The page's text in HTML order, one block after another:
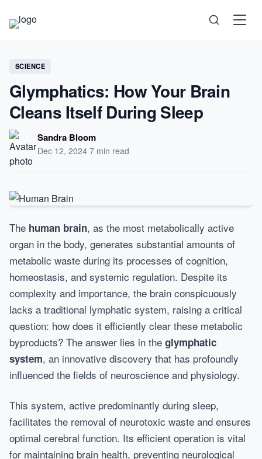
Science
Health
Psychology
SCIENCE
Glymphatics: How Your Brain
Cleans Itself During Sleep
Sandra Bloom
Dec 12, 2024·7 min read
The human brain, as the most metabolically active
organ in the body, generates substantial amounts of
metabolic waste during its processes of cognition,
homeostasis, and systemic regulation. Despite its
complexity and importance, the brain conspicuously
lacks a traditional lymphatic system, raising a critical
question: how does it efficiently clear these metabolic
byproducts? The answer lies in the glymphatic
system, an innovative discovery that has profoundly
influenced the fields of neuroscience and physiology.
This system, active predominantly during sleep,
facilitates the removal of neurotoxic waste and ensures
optimal cerebral function. Its efficient operation is vital
for maintaining brain health, preventing neurological